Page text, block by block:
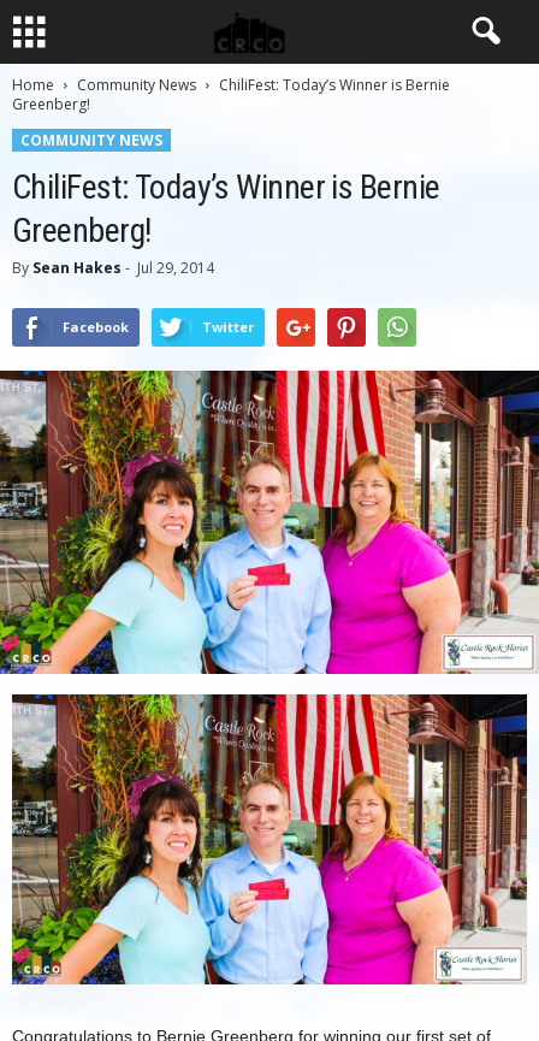
Home Community News
ChiliFest: Today’s Winner is Bernie
Greenberg!
COMMUNITY NEWS
ChiliFest: Today’s Winner is Bernie
Greenberg!
By Sean Hakes - Jul 29, 2014
Facebook Twitter
Congratulations to Bernie Greenberg for winning our first set of